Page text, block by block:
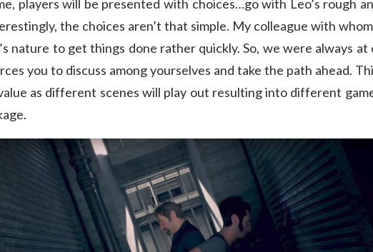
players will be presented with choices…go with Leo’s rough
the choices aren’t that simple. My colleague with
nature to get things done rather quickly. So, we were always
you to discuss among yourselves and take the path ahead.
as different scenes will play out resulting into different